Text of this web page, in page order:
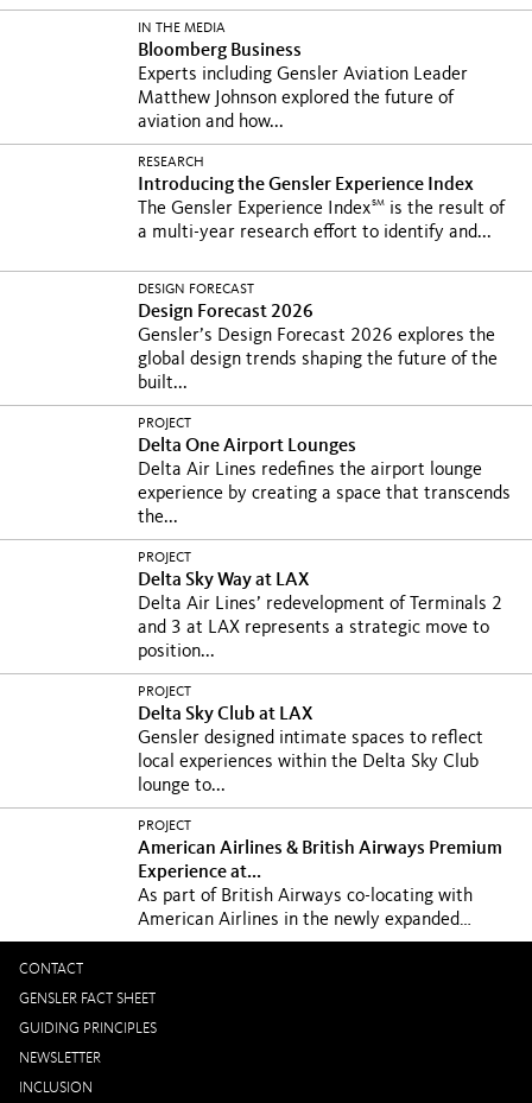
IN THE MEDIA
Bloomberg Business
Experts including Gensler Aviation Leader
Matthew Johnson explored the future of
aviation and how...
RESEARCH
Introducing the Gensler Experience Index
The Gensler Experience IndexSM
is the result of
a multi-year research effort to identify and...
DESIGN FORECAST
Design Forecast 2026
Gensler’s Design Forecast 2026 explores the
global design trends shaping the future of the
built...
PROJECT
Delta One Airport Lounges
Delta Air Lines redefines the airport lounge
experience by creating a space that transcends
the...
PROJECT
Delta Sky Way at LAX
Delta Air Lines’ redevelopment of Terminals 2
and 3 at LAX represents a strategic move to
position...
PROJECT
Delta Sky Club at LAX
Gensler designed intimate spaces to reflect
local experiences within the Delta Sky Club
lounge to...
PROJECT
American Airlines & British Airways Premium
Experience at...
As part of British Airways co-locating with
American Airlines in the newly expanded
Terminal 8 at...
CONTACT
GENSLER FACT SHEET
GUIDING PRINCIPLES
NEWSLETTER
INCLUSION